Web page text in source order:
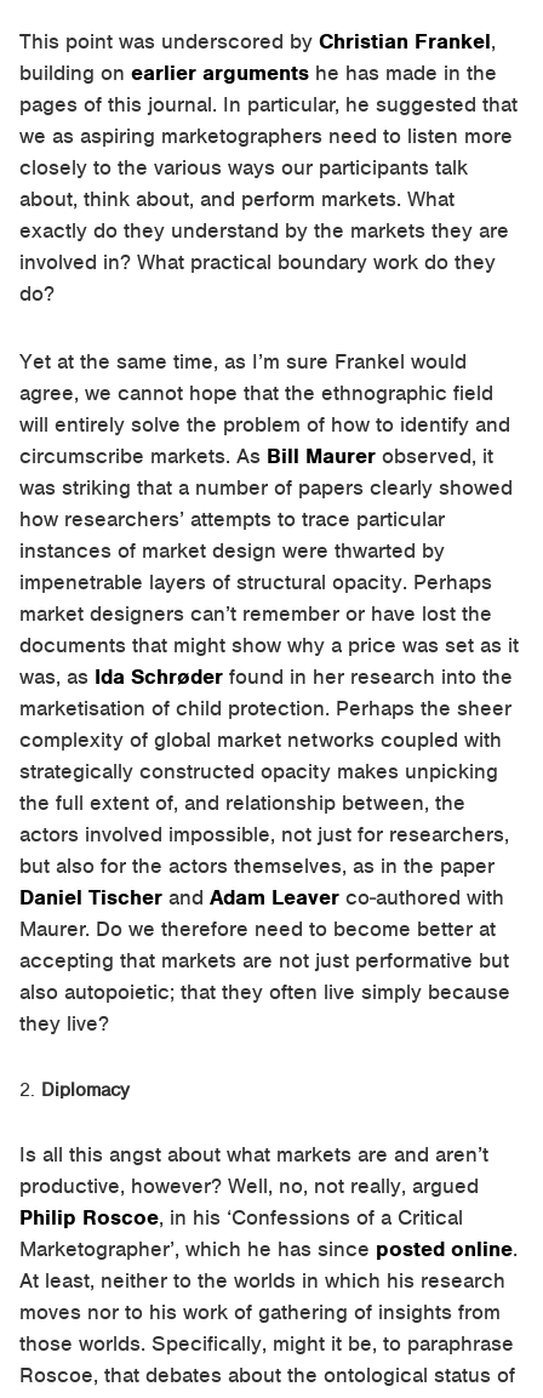
This point was underscored by Christian Frankel,
building on earlier arguments he has made in the
pages of this journal. In particular, he suggested that
we as aspiring marketographers need to listen more
closely to the various ways our participants talk
about, think about, and perform markets. What
exactly do they understand by the markets they are
involved in? What practical boundary work do they
do?
Yet at the same time, as I’m sure Frankel would
agree, we cannot hope that the ethnographic field
will entirely solve the problem of how to identify and
circumscribe markets. As Bill Maurer observed, it
was striking that a number of papers clearly showed
how researchers’ attempts to trace particular
instances of market design were thwarted by
impenetrable layers of structural opacity. Perhaps
market designers can’t remember or have lost the
documents that might show why a price was set as it
was, as Ida Schrøder found in her research into the
marketisation of child protection. Perhaps the sheer
complexity of global market networks coupled with
strategically constructed opacity makes unpicking
the full extent of, and relationship between, the
actors involved impossible, not just for researchers,
but also for the actors themselves, as in the paper
Daniel Tischer and Adam Leaver co-authored with
Maurer. Do we therefore need to become better at
accepting that markets are not just performative but
also autopoietic; that they often live simply because
they live?
Diplomacy
Is all this angst about what markets are and aren’t
productive, however? Well, no, not really, argued
Philip Roscoe, in his ‘Confessions of a Critical
Marketographer’, which he has since posted online.
At least, neither to the worlds in which his research
moves nor to his work of gathering of insights from
those worlds. Specifically, might it be, to paraphrase
Roscoe, that debates about the ontological status of